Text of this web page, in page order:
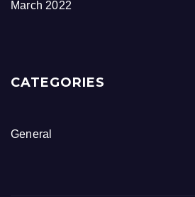
March 2022
CATEGORIES
General